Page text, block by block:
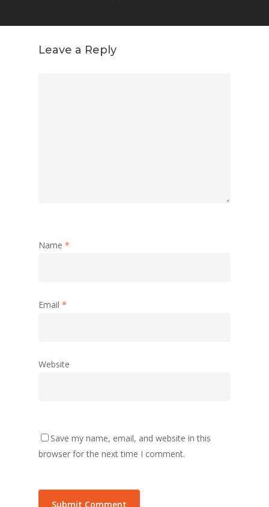
Leave a Reply
Name *
Email *
Website
Save my name, email, and website in this
browser for the next time I comment.